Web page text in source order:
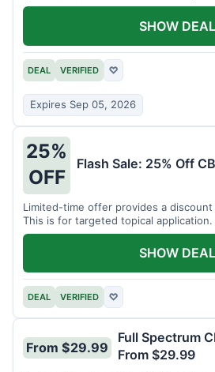
DEAL VERIFIED ♡
Expires Sep 05, 2026
SHOW DEAL
25%
OFF
Flash Sale: 25% Off
Limited-time offer provides a discount
This is for targeted topical application.
DEAL VERIFIED ♡
SHOW DEAL
From $29.99
Full Spectrum
From $29.99